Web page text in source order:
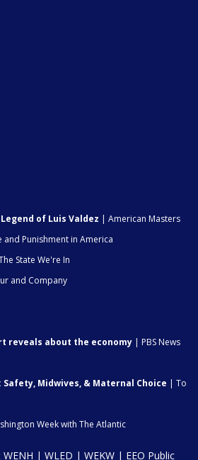
of Luis Valdez | American Masters
and Punishment in America
State We're In
and Company
reveals about the economy | PBS News
Midwives, & Maternal Choice | To
Week with The Atlantic
WENH | WLED | WEKW | EEO Public